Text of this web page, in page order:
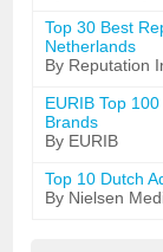
Top 30 Best
Netherlands
By Reputation
EURIB Top
Brands
By EURIB
Top 10 Dutch
By Nielsen